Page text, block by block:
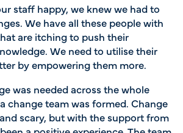
staff happy, we knew we had to
We have all these people with
are itching to push their
We need to utilise their
by empowering them more.
was needed across the whole
change team was formed. Change
scary, but with the support from